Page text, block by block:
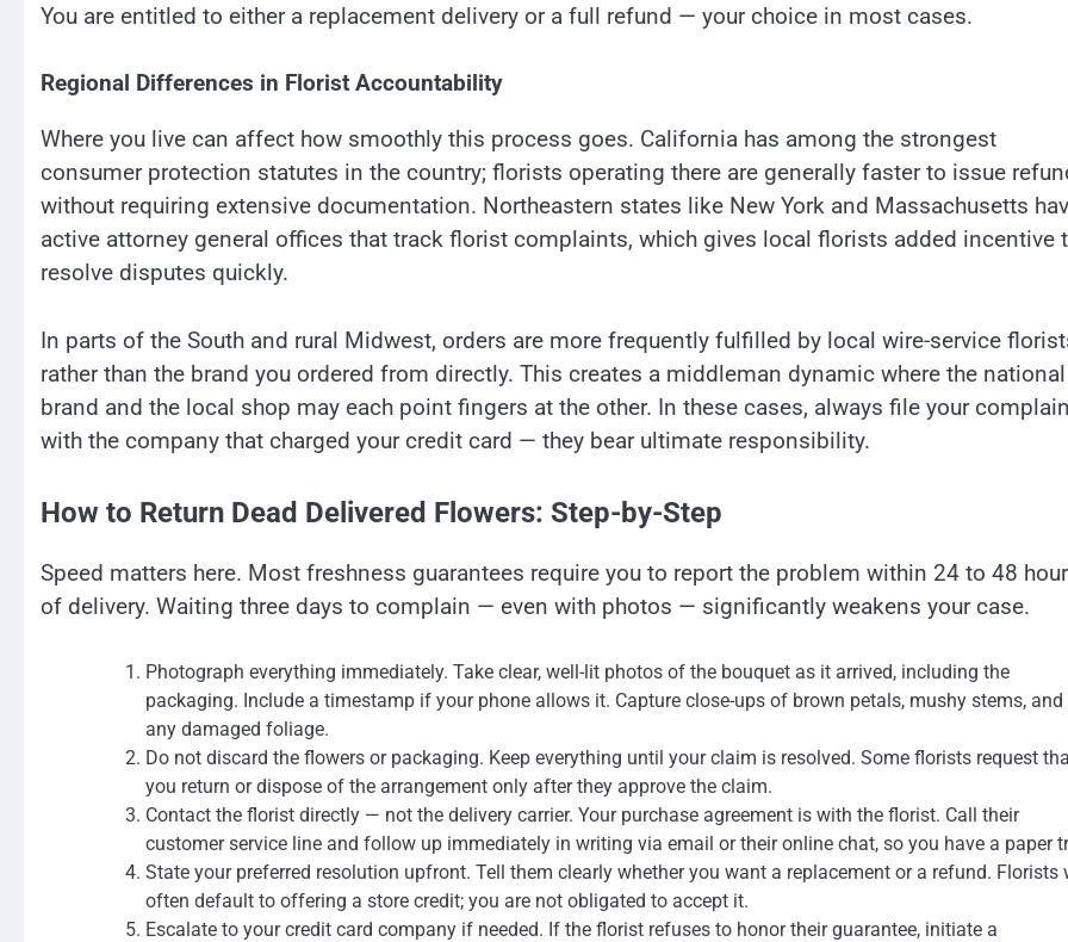
You are entitled to either a replacement delivery or a full refund — your choice in most cases.
Regional Differences in Florist Accountability
Where you live can affect how smoothly this process goes. California has among the strongest
consumer protection statutes in the country; florists operating there are generally faster to issue
without requiring extensive documentation. Northeastern states like New York and Massachusetts
active attorney general offices that track florist complaints, which gives local florists added incentive
resolve disputes quickly.
In parts of the South and rural Midwest, orders are more frequently fulfilled by local wire-service
rather than the brand you ordered from directly. This creates a middleman dynamic where the national
brand and the local shop may each point fingers at the other. In these cases, always file your
with the company that charged your credit card — they bear ultimate responsibility.
How to Return Dead Delivered Flowers: Step-by-Step
Speed matters here. Most freshness guarantees require you to report the problem within 24 to 48
of delivery. Waiting three days to complain — even with photos — significantly weakens your case.
Photograph everything immediately. Take clear, well-lit photos of the bouquet as it arrived, including the
packaging. Include a timestamp if your phone allows it. Capture close-ups of brown petals, mushy stems, and
any damaged foliage.
Do not discard the flowers or packaging. Keep everything until your claim is resolved. Some florists request
you return or dispose of the arrangement only after they approve the claim.
Contact the florist directly — not the delivery carrier. Your purchase agreement is with the florist. Call their
customer service line and follow up immediately in writing via email or their online chat, so you have a paper
State your preferred resolution upfront. Tell them clearly whether you want a replacement or a refund. Florists
often default to offering a store credit; you are not obligated to accept it.
Escalate to your credit card company if needed. If the florist refuses to honor their guarantee, initiate a